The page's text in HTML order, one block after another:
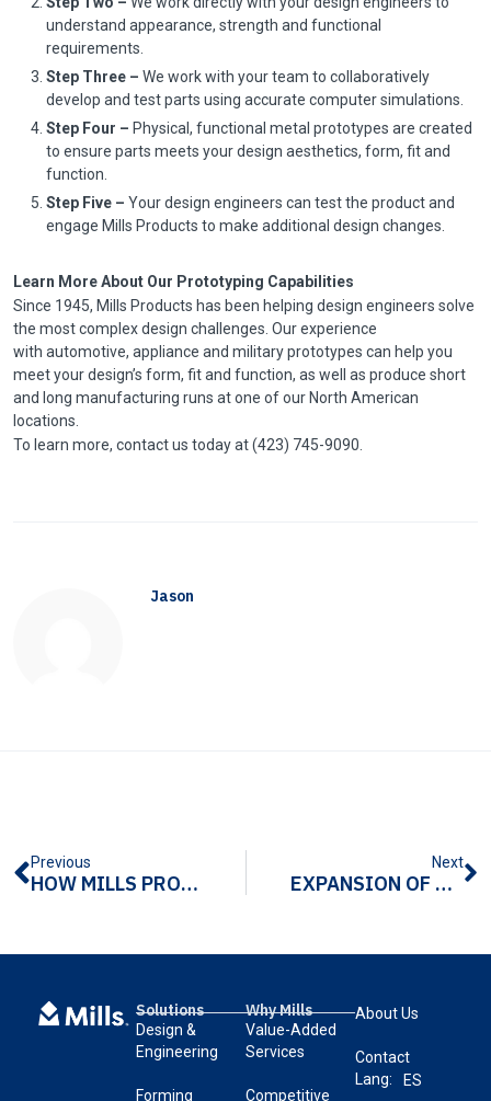
Jason
understand appearance, strength and functional
requirements.
Step Three – We work with your team to collaboratively
develop and test parts using accurate computer simulations.
Step Four – Physical, functional metal prototypes are created
to ensure parts meets your design aesthetics, form, fit and
function.
Step Five – Your design engineers can test the product and
engage Mills Products to make additional design changes.
Learn More About Our Prototyping Capabilities
Since 1945, Mills Products has been helping design engineers solve
the most complex design challenges. Our experience
with automotive, appliance and military prototypes can help you
meet your design’s form, fit and function, as well as produce short
and long manufacturing runs at one of our North American
locations.
To learn more, contact us today at (423) 745-9090.
Previous
HOW MILLS PRODUCTS SAVED THANKSGIVING
Next
EXPANSION OF SALES FORCE WITH BLAIR ENGINEERING
Solutions
Design &
Engineering
Forming
Why Mills
Value-Added
Services
Competitive
About Us
Contact
Lang:
ES